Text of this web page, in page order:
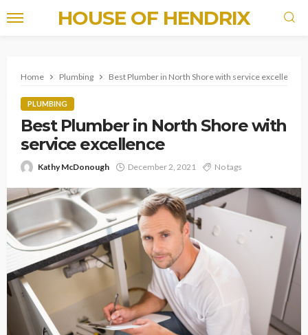
HOUSE OF HENDRIX
Home Plumbing Best Plumber in North Shore with service excellence
PLUMBING
Best Plumber in North Shore with
service excellence
Kathy McDonough December 2, 2021 No tags